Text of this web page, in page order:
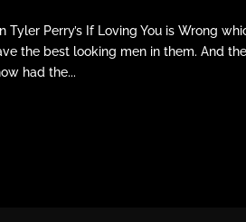
Tyler Perry’s If Loving You is Wrong
the best looking men in them. And
had the...